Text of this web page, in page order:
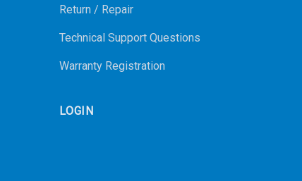
Return / Repair
Technical Support Questions
Warranty Registration
LOGIN